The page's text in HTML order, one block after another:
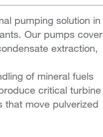
pumping solution in
Our pumps cover
extraction,
of mineral fuels
critical turbine
that move pulverized